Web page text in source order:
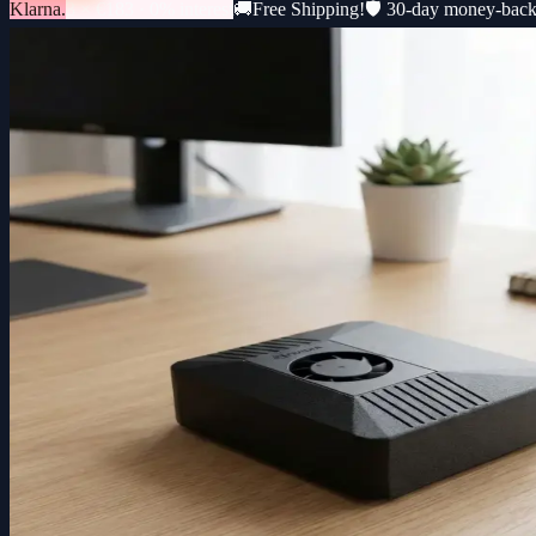
Klarna.3 × €183 · 0% interest 🚚Free Shipping!🛡️ 30-day money-back